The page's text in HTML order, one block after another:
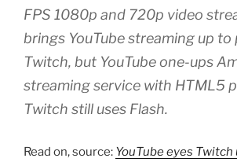
FPS 1080p and 720p video
brings YouTube streaming up
Twitch, but YouTube one-ups
streaming service with HTML5
Twitch still uses Flash.
Read on, source: YouTube eyes Twitch